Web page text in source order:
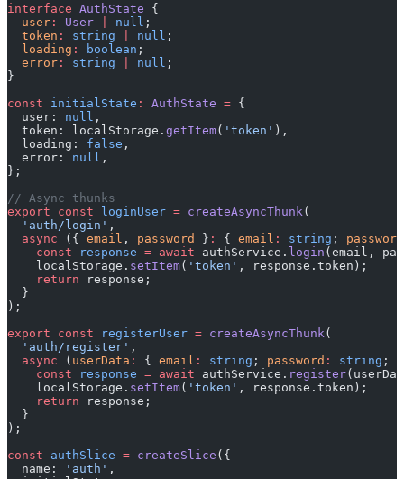
interface AuthState {
  user
: User null ;
  token
: string null ;
  loading
: boolean ;
  error
: string null ;
}
const initialState : AuthState = {
  user:
null ,
  token: localStorage.
getItem( 'token' ),
  loading:
false ,
  error:
null ,
};
// Async thunks
export const loginUser = createAsyncThunk (
  'auth/login'
,
  async
({ email , password } : { email : string ; password
    const
response = await authService. login (email,
    localStorage.
setItem( 'token' , response.token);
    return
response;
  }
);
export const registerUser = createAsyncThunk (
  'auth/register'
,
  async
( userData : { email : string ; password : string ;
    const
response = await authService. register
    localStorage.
setItem( 'token' , response.token);
    return
response;
  }
);
const authSlice = createSlice ({
  name:
'auth' ,